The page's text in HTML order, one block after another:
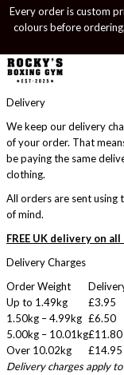
Every order is custom
colours before
Delivery
We keep our delivery
of your order. That
be paying the same
clothing.
All orders are sent using
of mind.
FREE UK delivery on
Delivery Charges
Order Weight
Up to 1.49kg
£3.95
1.50kg – 4.99kg £6.50
5.00kg – 10.01kg£11.80
Over 10.02kg
£14.95
Delivery charges apply